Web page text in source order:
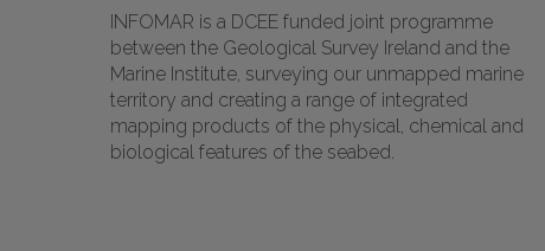
INFOMAR is a DCEE funded joint programme
between the Geological Survey Ireland and the
Marine Institute, surveying our unmapped marine
territory and creating a range of integrated
mapping products of the physical, chemical and
biological features of the seabed.